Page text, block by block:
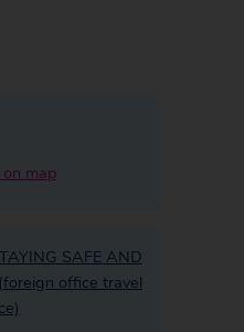
map
SAFE AND
office travel